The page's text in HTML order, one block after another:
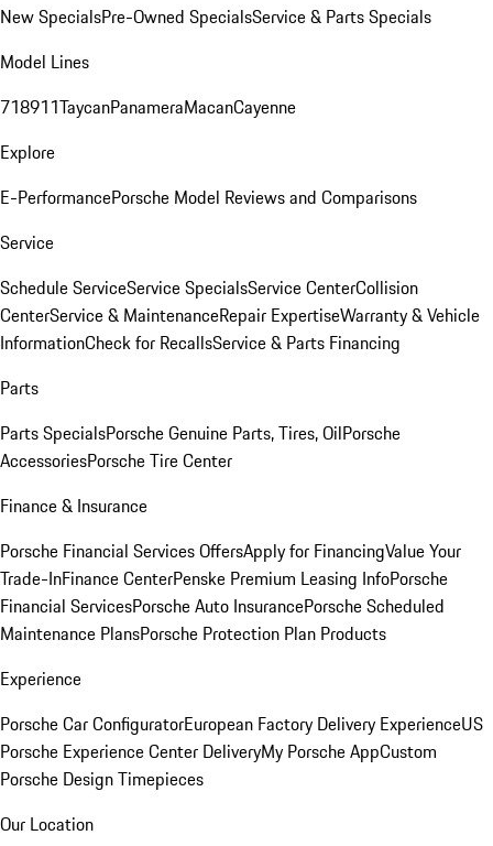
New SpecialsPre-Owned SpecialsService & Parts Specials
Model Lines
718911TaycanPanameraMacanCayenne
Explore
E-PerformancePorsche Model Reviews and Comparisons
Service
Schedule ServiceService SpecialsService CenterCollision
CenterService & MaintenanceRepair ExpertiseWarranty & Vehicle
InformationCheck for RecallsService & Parts Financing
Parts
Parts SpecialsPorsche Genuine Parts, Tires, OilPorsche
AccessoriesPorsche Tire Center
Finance & Insurance
Porsche Financial Services OffersApply for FinancingValue Your
Trade-InFinance CenterPenske Premium Leasing InfoPorsche
Financial ServicesPorsche Auto InsurancePorsche Scheduled
Maintenance PlansPorsche Protection Plan Products
Experience
Porsche Car ConfiguratorEuropean Factory Delivery ExperienceUS
Porsche Experience Center DeliveryMy Porsche AppCustom
Porsche Design Timepieces
Our Location